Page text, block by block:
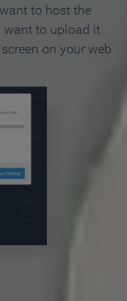
to host the
want to upload it
on your web